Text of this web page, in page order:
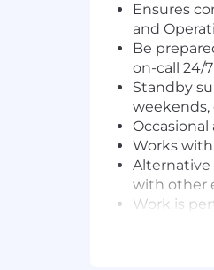
Ensures
and
Be
on-call 24/
Standby
weekends,
Works
Alternative
with other
Work is
Work is